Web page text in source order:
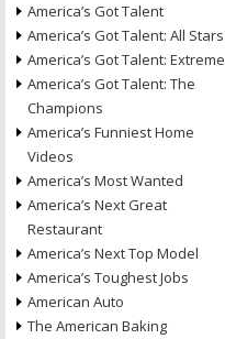
America’s Got Talent
America’s Got Talent: All Stars
America’s Got Talent: Extreme
America’s Got Talent: The
Champions
America’s Funniest Home
Videos
America’s Most Wanted
America’s Next Great
Restaurant
America’s Next Top Model
America’s Toughest Jobs
American Auto
The American Baking